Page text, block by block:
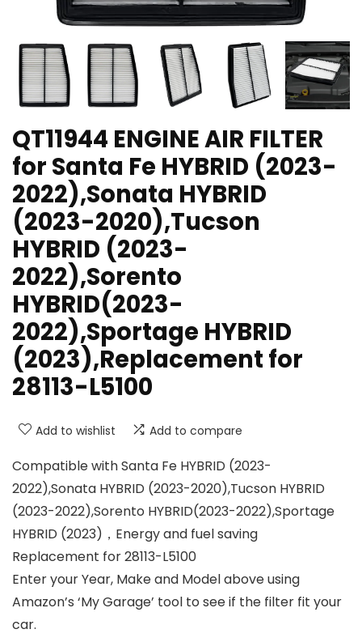
QT11944 ENGINE AIR FILTER
for Santa Fe HYBRID (2023-
2022),Sonata HYBRID
(2023-2020),Tucson
HYBRID (2023-
2022),Sorento
HYBRID(2023-
2022),Sportage HYBRID
(2023),Replacement for
28113-L5100
Add to wishlist Add to compare
Compatible with Santa Fe HYBRID (2023-
2022),Sonata HYBRID (2023-2020),Tucson HYBRID
(2023-2022),Sorento HYBRID(2023-2022),Sportage
HYBRID (2023)，Energy and fuel saving
Replacement for 28113-L5100
Enter your Year, Make and Model above using
Amazon’s ‘My Garage’ tool to see if the filter fit your
car.